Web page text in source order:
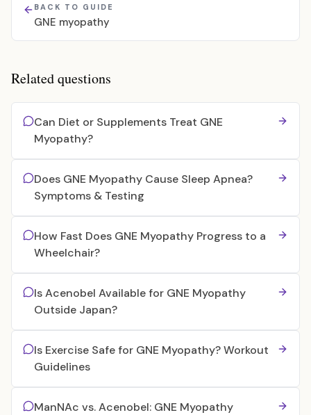
BACK TO GUIDE
GNE myopathy
Related questions
Can Diet or Supplements Treat GNE
Myopathy?
Does GNE Myopathy Cause Sleep Apnea?
Symptoms & Testing
How Fast Does GNE Myopathy Progress to a
Wheelchair?
Is Acenobel Available for GNE Myopathy
Outside Japan?
Is Exercise Safe for GNE Myopathy? Workout
Guidelines
ManNAc vs. Acenobel: GNE Myopathy